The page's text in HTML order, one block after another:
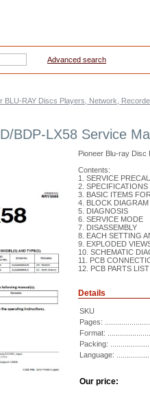
BLU-RAY Discs Players, Network,
BDP-LX58 Service
Pioneer Blu-ray Disc
Contents:
1. SERVICE
2. SPECIFICATIONS
3. BASIC ITEMS
4. BLOCK DIAGRAM
5. DIAGNOSIS
6. SERVICE MODE
7. DISASSEMBLY
8. EACH SETTING
9. EXPLODED
10. SCHEMATIC
11. PCB
12. PCB PARTS LIST
Details
SKU
Pages:
Format:
Packing:
Language:
Our price:
Advanced search